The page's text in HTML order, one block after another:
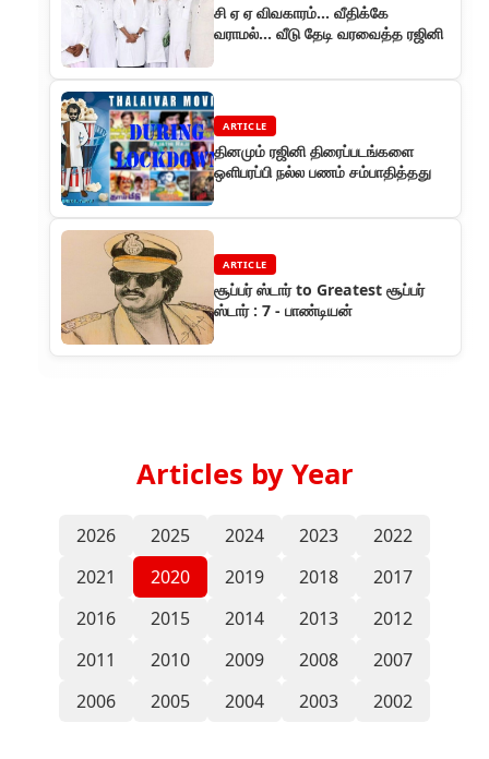
சி ஏ ஏ விவகாரம்... வீதிக்கே
வராமல்... வீடு தேடி வரவைத்த ரஜினி
ARTICLE
தினமும் ரஜினி திரைப்படங்களை
ஒளிபரப்பி நல்ல பணம் சம்பாதித்தது
ARTICLE
சூப்பர் ஸ்டார் to Greatest சூப்பர்
ஸ்டார் : 7 - பாண்டியன்
Articles by Year
2026 2025 2024 2023
2022
2021
2020 2019 2018
2017
2016
2015 2014 2013
2012
2011
2010 2009 2008
2007
2006
2005 2004 2003 2002